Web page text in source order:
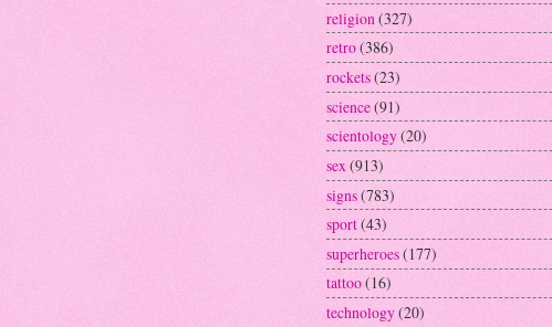
religion (327)
retro(386)
rockets(23)
science(91)
scientology(20)
sex(913)
signs(783)
sport(43)
superheroes(177)
tattoo(16)
technology(20)